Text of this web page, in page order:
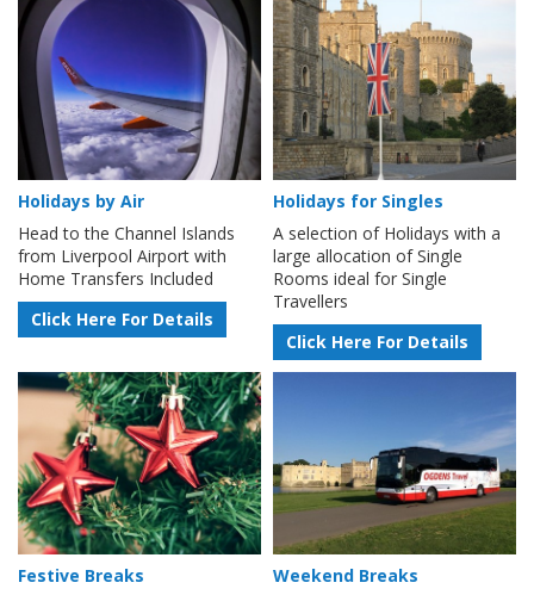
Holidays by Air
Head to the Channel Islands
from Liverpool Airport with
Home Transfers Included
Click Here For Details
Holidays for Singles
A selection of Holidays with a
large allocation of Single
Rooms ideal for Single
Travellers
Click Here For Details
Festive Breaks
Weekend Breaks